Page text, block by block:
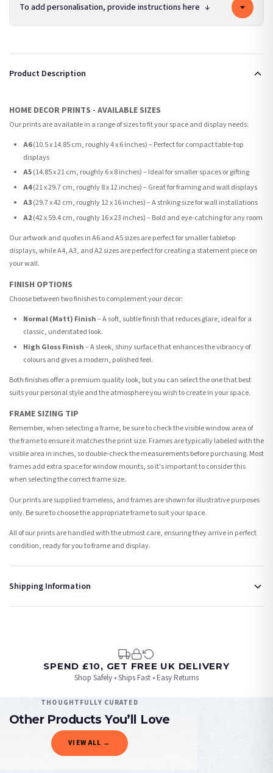
To add personalisation, provide instructions here ↓
Product Description
HOME DECOR PRINTS - AVAILABLE SIZES
Our prints are available in a range of sizes to fit your space and display needs:
A6(10.5 x 14.85 cm, roughly 4 x 6 inches) – Perfect for compact table-top
displays
A5(14.85 x 21 cm, roughly 6 x 8 inches) – Ideal for smaller spaces or gifting
A4(21 x 29.7 cm, roughly 8 x 12 inches) – Great for framing and wall displays
A3(29.7 x 42 cm, roughly 12 x 16 inches) – A striking size for wall installations
A2(42 x 59.4 cm, roughly 16 x 23 inches) – Bold and eye-catching for any room
Our artwork and quotes in A6 and A5 sizes are perfect for smaller tabletop
displays, while A4, A3, and A2 sizes are perfect for creating a statement piece on
your wall.
FINISH OPTIONS
Choose between two finishes to complement your decor:
Normal (Matt) Finish– A soft, subtle finish that reduces glare, ideal for a
classic, understated look.
High Gloss Finish– A sleek, shiny surface that enhances the vibrancy of
colours and gives a modern, polished feel.
Both finishes offer a premium quality look, but you can select the one that best
suits your personal style and the atmosphere you wish to create in your space.
FRAME SIZING TIP
Remember, when selecting a frame, be sure to check the visible window area of
the frame to ensure it matches the print size. Frames are typically labeled with the
visible area in inches, so double-check the measurements before purchasing. Most
frames add extra space for window mounts, so it's important to consider this
when selecting the correct frame size.
Our prints are supplied frameless, and frames are shown for illustrative purposes
only. Be sure to choose the appropriate frame to suit your space.
All of our prints are handled with the utmost care, ensuring they arrive in perfect
condition, ready for you to frame and display.
Shipping Information
made-to-order or personalised, these have extended processing times of up to 3-7
working days in addition to typical delivery times once handed over to the carrier.
You will receive an email notification when tracking information is added. Your
order will be dispatched as soon as it’s ready. You can track your order using the
Delivery is free of charge for all destinations within United Kingdom (excluding the
Channel Islands) when you spend £10+, otherwise delivery is £8.95.
SPEND £10, GET FREE UK DELIVERY
Shop Safely • Ships Fast • Easy Returns
THOUGHTFULLY CURATED
Other Products You’ll Love
VIEW ALL →
PHOTOGRAPHY
PHOTOGRAPHY